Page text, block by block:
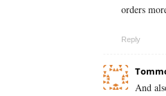
orders
Reply
And